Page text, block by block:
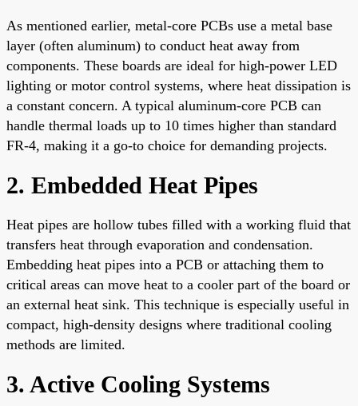
As mentioned earlier, metal-core PCBs use a metal base
layer (often aluminum) to conduct heat away from
components. These boards are ideal for high-power LED
lighting or motor control systems, where heat dissipation is
a constant concern. A typical aluminum-core PCB can
handle thermal loads up to 10 times higher than standard
FR-4, making it a go-to choice for demanding projects.
2. Embedded Heat Pipes
Heat pipes are hollow tubes filled with a working fluid that
transfers heat through evaporation and condensation.
Embedding heat pipes into a PCB or attaching them to
critical areas can move heat to a cooler part of the board or
an external heat sink. This technique is especially useful in
compact, high-density designs where traditional cooling
methods are limited.
3. Active Cooling Systems